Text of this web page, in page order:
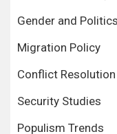
Gender and Politics
Migration Policy
Conflict Resolution
Security Studies
Populism Trends